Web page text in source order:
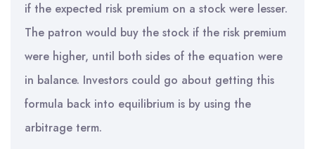
if the expected risk premium on a stock were lesser.
The patron would buy the stock if the risk premium
were higher, until both sides of the equation were
in balance. Investors could go about getting this
formula back into equilibrium is by using the
arbitrage term.